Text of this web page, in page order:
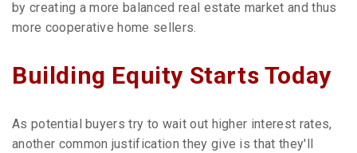
by creating a more balanced real estate market and thus
more cooperative home sellers.
Building Equity Starts Today
As potential buyers try to wait out higher interest rates,
another common justification they give is that they'll